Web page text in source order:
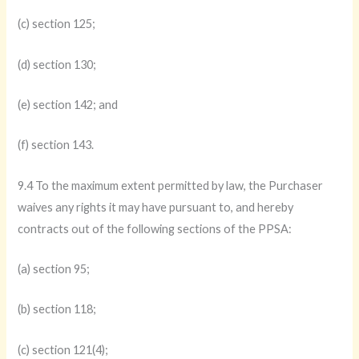
(c) section 125;
(d) section 130;
(e) section 142; and
(f) section 143.
9.4 To the maximum extent permitted by law, the Purchaser
waives any rights it may have pursuant to, and hereby
contracts out of the following sections of the PPSA:
(a) section 95;
(b) section 118;
(c) section 121(4);